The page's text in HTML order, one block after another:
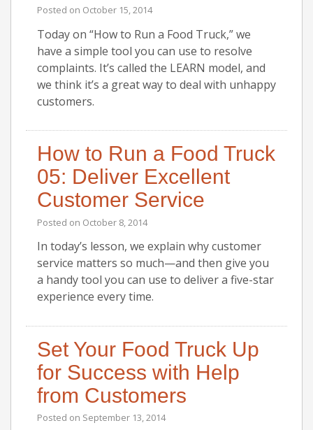
Posted on October 15, 2014
Today on “How to Run a Food Truck,” we
have a simple tool you can use to resolve
complaints. It’s called the LEARN model, and
we think it’s a great way to deal with unhappy
customers.
How to Run a Food Truck
05: Deliver Excellent
Customer Service
Posted on October 8, 2014
In today’s lesson, we explain why customer
service matters so much—and then give you
a handy tool you can use to deliver a five-star
experience every time.
Set Your Food Truck Up
for Success with Help
from Customers
Posted on September 13, 2014